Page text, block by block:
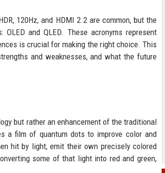
120Hz, and HDMI 2.2 are common, but the
and QLED. These acronyms represent
is crucial for making the right choice. This
and weaknesses, and what the future
but rather an enhancement of the traditional
a film of quantum dots to improve color and
hit by light, emit their own precisely colored
some of that light into red and green,